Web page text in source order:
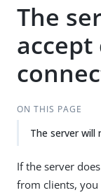
The
ON THIS PAGE
The server
If the server
from clients, you